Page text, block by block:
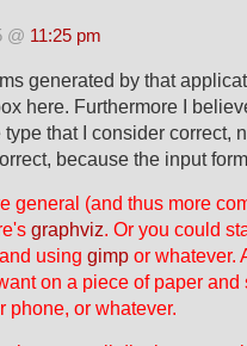
@ 11:25 pm
generated by that
here. Furthermore I
type that I consider correct,
because the input
general (and thus more
graphviz. Or you could
using gimp or whatever.
on a piece of paper and
phone, or whatever.